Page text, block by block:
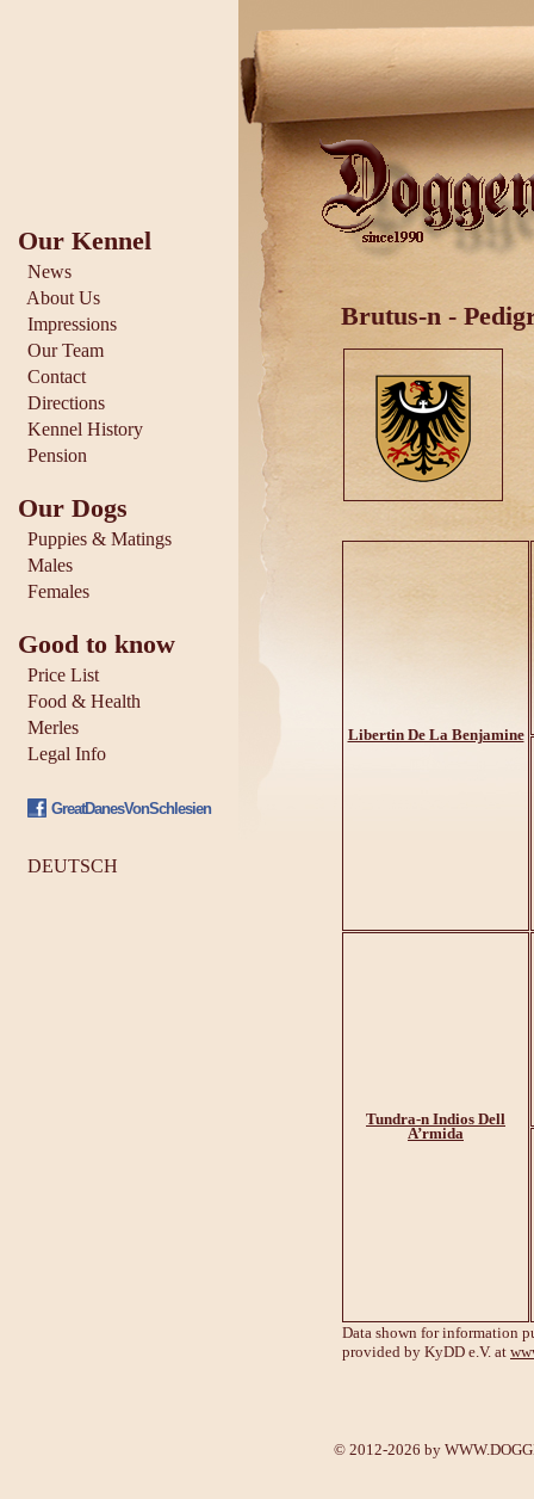
Our Kennel
News
About Us
Impressions
Our Team
Contact
Directions
Kennel History
Pension
Our Dogs
Puppies & Matings
Males
Females
Good to know
Price List
Food & Health
Merles
Legal Info
GreatDanesVonSchlesien
DEUTSCH
Brutus-n -
Libertin De La Benjamine
Tundra-n Indios Dell
A’rmida
Data shown for information
provided by KyDD e.V. at
© 2012-2026 by